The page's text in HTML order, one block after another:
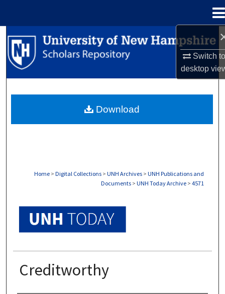
Switch
desktop
Search
Browse Collections
About
Home > Digital Collections > UNH Archives > UNH Publications and
Documents > UNH Today Archive > 4571
Creditworthy
Download